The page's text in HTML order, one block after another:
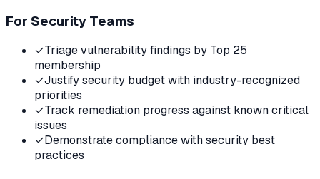
For Security Teams
✓Triage vulnerability findings by Top 25
membership
✓Justify security budget with industry-recognized
priorities
✓Track remediation progress against known critical
issues
✓Demonstrate compliance with security best
practices